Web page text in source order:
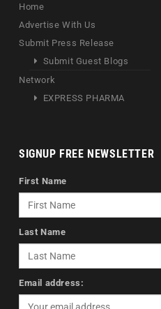
Home
Advertise With Us
Submit Press Release
Submit Guest Blogs
Network
EXPRESS PHARMA
SIGNUP FREE NEWSLETTER
First Name
Last Name
Email address: